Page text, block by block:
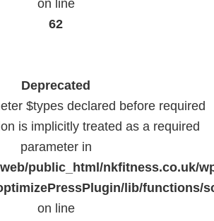
on line
62
Deprecated
$types declared before required
is implicitly treated as a required
parameter in
public_html/nkfitness.co.uk/
lib/functions/
on line